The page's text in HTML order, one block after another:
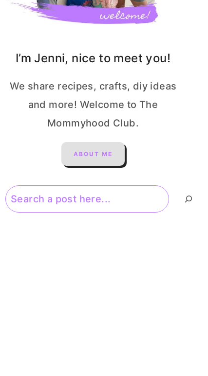
I’m Jenni, nice to meet you!
We share recipes, crafts, diy ideas
and more! Welcome to The
Mommyhood Club.
ABOUT ME
Search